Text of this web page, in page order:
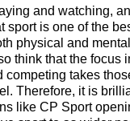
and watching,
sport is one of the
physical and
think that the focus
competing takes
Therefore, it is
like CP Sport